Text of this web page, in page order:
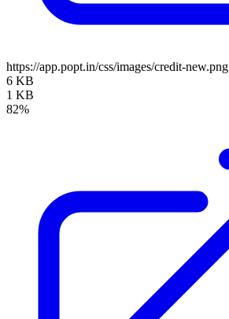
https://app.popt.in/css/images/credit-new.png
6 KB
1 KB
82%